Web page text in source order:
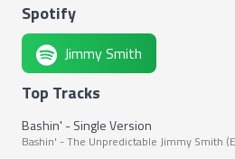
Spotify
Jimmy Smith
Top Tracks
Bashin' - Single Version
Bashin' - The Unpredictable Jimmy Smith